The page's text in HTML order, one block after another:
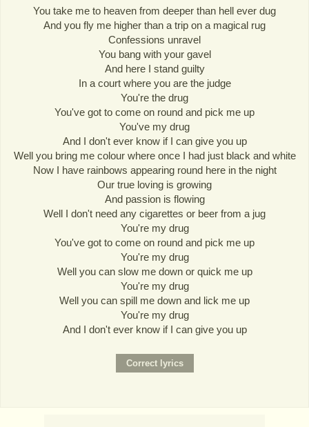
You take me to heaven from deeper than hell ever dug
And you fly me higher than a trip on a magical rug
Confessions unravel
You bang with your gavel
And here I stand guilty
In a court where you are the judge
You're the drug
You've got to come on round and pick me up
You've my drug
And I don't ever know if I can give you up
Well you bring me colour where once I had just black and white
Now I have rainbows appearing round here in the night
Our true loving is growing
And passion is flowing
Well I don't need any cigarettes or beer from a jug
You're my drug
You've got to come on round and pick me up
You're my drug
Well you can slow me down or quick me up
You're my drug
Well you can spill me down and lick me up
You're my drug
And I don't ever know if I can give you up